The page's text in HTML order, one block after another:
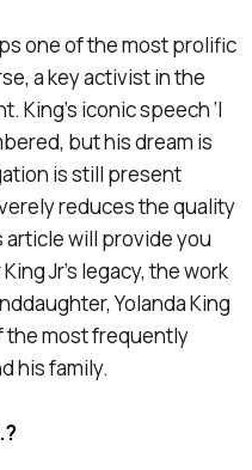
one of the most prolific
a key activist in the
King’s iconic speech ‘I
but his dream is
is still present
reduces the quality
will provide you
Jr’s legacy, the work
Yolanda King
the most frequently
his family.